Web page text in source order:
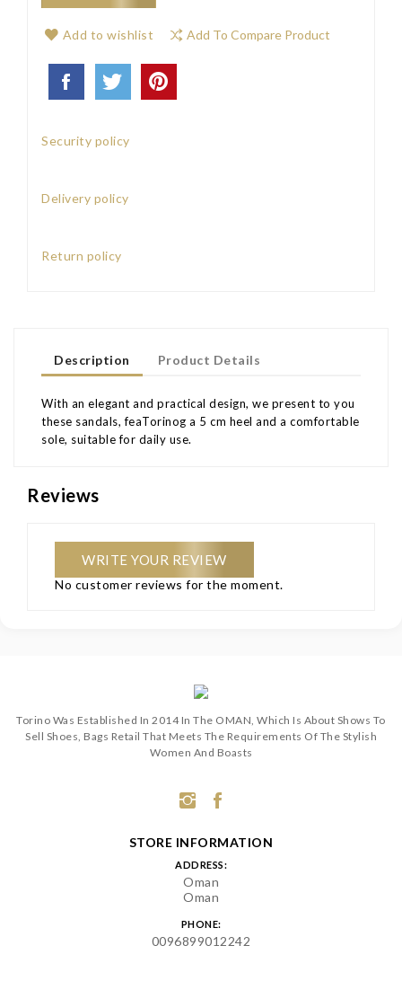
Add to wishlist Add To Compare Product
Security policy
Delivery policy
Return policy
Description Product Details
With an elegant and practical design, we present to you
these sandals, feaTorinog a 5 cm heel and a comfortable
sole, suitable for daily use.
Reviews
WRITE YOUR REVIEW
No customer reviews for the moment.
Torino Was Established In 2014 In The OMAN, Which Is About Shows To
Sell Shoes, Bags Retail That Meets The Requirements Of The Stylish
Women And Boasts
STORE INFORMATION
ADDRESS:
Oman
Oman
PHONE:
0096899012242